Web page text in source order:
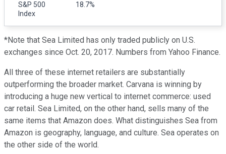
S&P 500
Index
18.7%
*Note that Sea Limited has only traded publicly on U.S.
exchanges since Oct. 20, 2017. Numbers from Yahoo Finance.
All three of these internet retailers are substantially
outperforming the broader market. Carvana is winning by
introducing a huge new vertical to internet commerce: used
car retail. Sea Limited, on the other hand, sells many of the
same items that Amazon does. What distinguishes Sea from
Amazon is geography, language, and culture. Sea operates on
the other side of the world.